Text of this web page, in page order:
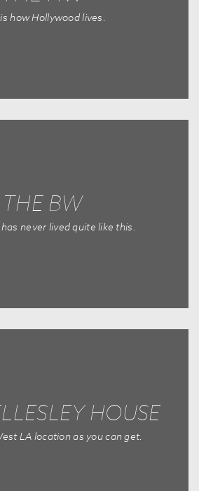
how Hollywood lives.
THE BW
never lived quite like this.
HOUSE
LA location as you can get.